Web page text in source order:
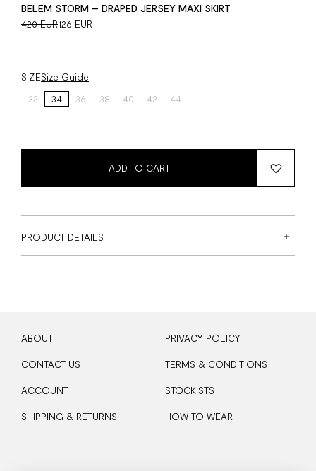
BELEM STORM – DRAPED JERSEY MAXI SKIRT
420 EUR126 EUR
SIZESize Guide
32
34 36 38 40 42 44
ADD TO CART
PRODUCT DETAILS
ABOUT
CONTACT US
ACCOUNT
SHIPPING & RETURNS
PRIVACY POLICY
TERMS & CONDITIONS
STOCKISTS
HOW TO WEAR